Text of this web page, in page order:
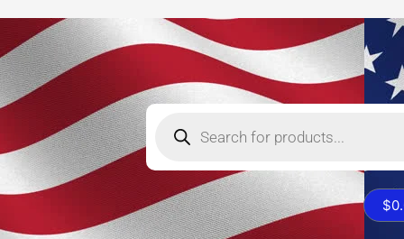
Products
$